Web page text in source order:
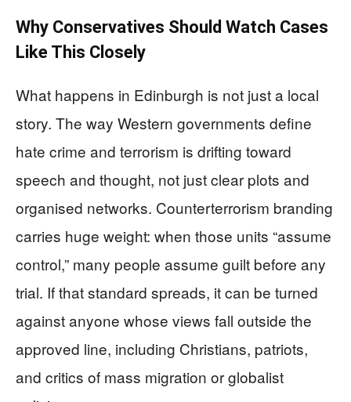
Why Conservatives Should Watch Cases
Like This Closely
What happens in Edinburgh is not just a local
story. The way Western governments define
hate crime and terrorism is drifting toward
speech and thought, not just clear plots and
organised networks. Counterterrorism branding
carries huge weight: when those units “assume
control,” many people assume guilt before any
trial. If that standard spreads, it can be turned
against anyone whose views fall outside the
approved line, including Christians, patriots,
and critics of mass migration or globalist